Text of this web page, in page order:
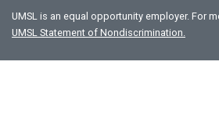
UMSL is an equal opportunity employer. For
UMSL Statement of Nondiscrimination.